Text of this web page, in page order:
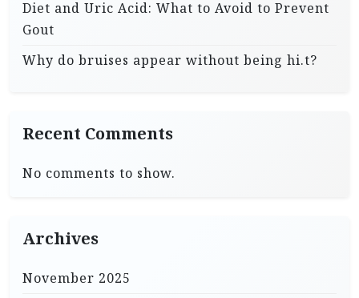
Diet and Uric Acid: What to Avoid to Prevent
Gout
Why do bruises appear without being hi.t?
Recent Comments
No comments to show.
Archives
November 2025